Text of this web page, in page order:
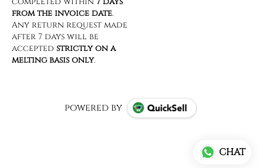
powered by
CHAT